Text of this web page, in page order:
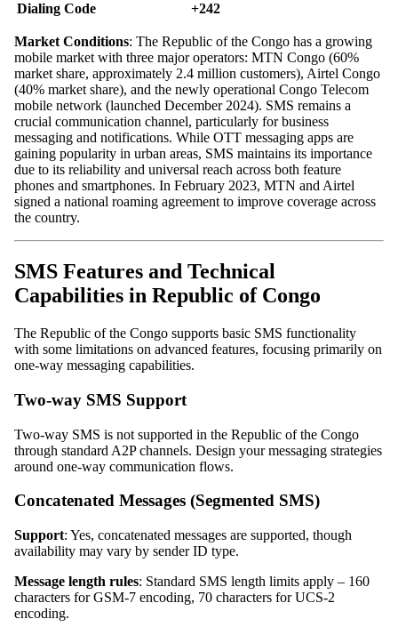
Dialing Code
+242
Market Conditions: The Republic of the Congo has a growing
mobile market with three major operators: MTN Congo (60%
market share, approximately 2.4 million customers), Airtel Congo
(40% market share), and the newly operational Congo Telecom
mobile network (launched December 2024). SMS remains a
crucial communication channel, particularly for business
messaging and notifications. While OTT messaging apps are
gaining popularity in urban areas, SMS maintains its importance
due to its reliability and universal reach across both feature
phones and smartphones. In February 2023, MTN and Airtel
signed a national roaming agreement to improve coverage across
the country.
SMS Features and Technical
Capabilities in Republic of Congo
The Republic of the Congo supports basic SMS functionality
with some limitations on advanced features, focusing primarily on
one-way messaging capabilities.
Two-way SMS Support
Two-way SMS is not supported in the Republic of the Congo
through standard A2P channels. Design your messaging strategies
around one-way communication flows.
Concatenated Messages (Segmented SMS)
Support: Yes, concatenated messages are supported, though
availability may vary by sender ID type.
Message length rules: Standard SMS length limits apply – 160
characters for GSM-7 encoding, 70 characters for UCS-2
encoding.